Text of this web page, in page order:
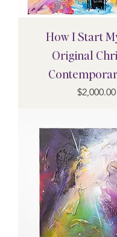
How I Start
Original
Price
$2,000.00